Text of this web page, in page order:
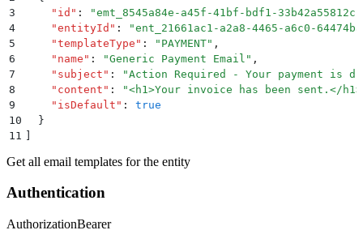
3
    "
id " : "emt_8545a84e-a45f-41bf-bdf1-33b42a55812c
4
    "
entityId " : "ent_21661ac1-a2a8-4465-a6c0-
5
    "
templateType " : " PAYMENT" ,
6
    "
name " : "Generic Payment Email " ,
7
    "
subject " : "Action Required - Your payment is
8
    "
content " : "<h1>Your invoice has been sent.</h1>
9
    "
isDefault " :
true
10
  }
11 ]
Get all email templates for the entity
Authentication
AuthorizationBearer